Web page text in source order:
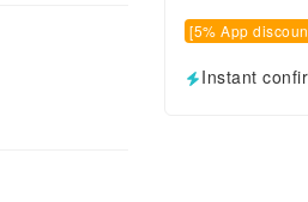
[5% App
Instant